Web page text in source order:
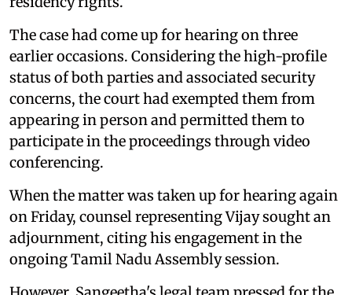
The case had come up for hearing on three
earlier occasions. Considering the high-profile
status of both parties and associated security
concerns, the court had exempted them from
appearing in person and permitted them to
participate in the proceedings through video
conferencing.
When the matter was taken up for hearing again
on Friday, counsel representing Vijay sought an
adjournment, citing his engagement in the
ongoing Tamil Nadu Assembly session.